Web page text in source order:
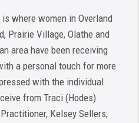
is where women in Overland
Prairie Village, Olathe and
area have been receiving
a personal touch for more
with the individual
from Traci (Hodes)
Kelsey Sellers,